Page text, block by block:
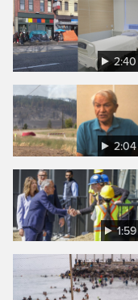
2:40
2:04
1:59